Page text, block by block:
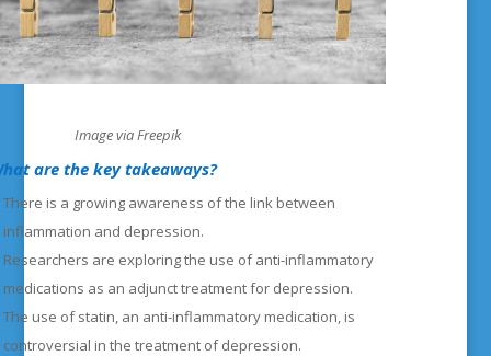
via Freepik
are the key takeaways?
There is a growing awareness of the link between
inflammation and depression.
Researchers are exploring the use of anti-inflammatory
medications as an adjunct treatment for depression.
The use of statin, an anti-inflammatory medication, is
controversial in the treatment of depression.